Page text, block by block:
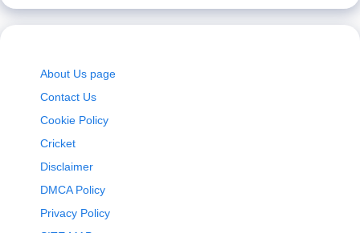
About Us page
Contact Us
Cookie Policy
Cricket
Disclaimer
DMCA Policy
Privacy Policy